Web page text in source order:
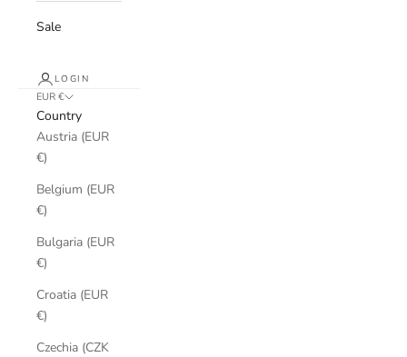
Sale
LOGIN
EUR €
Country
Austria (EUR
€)
Belgium (EUR
€)
Bulgaria (EUR
€)
Croatia (EUR
€)
Czechia (CZK